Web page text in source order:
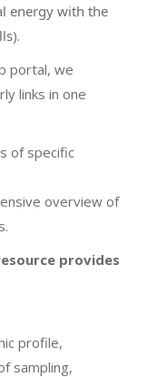
energy with the
).
portal, we
links in one
of specific
overview of
provides
profile,
sampling,